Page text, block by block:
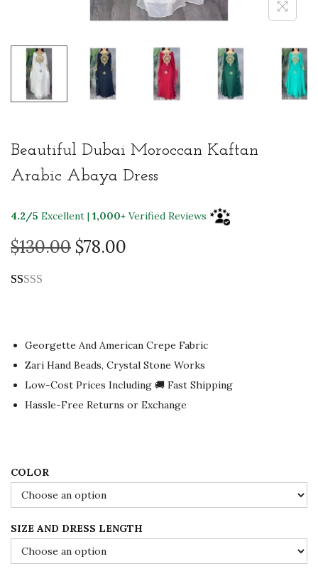
Beautiful Dubai Moroccan Kaftan
Arabic Abaya Dress
4.2/5 Excellent | 1,000+ Verified Reviews
$130.00 O
n
a
l
p
e
w
a
s
:
$78.00
n
t
p
r
i
s
:
$
7
Georgette And American Crepe Fabric
Zari Hand Beads, Crystal Stone Works
Low-Cost Prices Including 🚚 Fast Shipping
Hassle-Free Returns or Exchange
COLOR
SIZE AND DRESS LENGTH